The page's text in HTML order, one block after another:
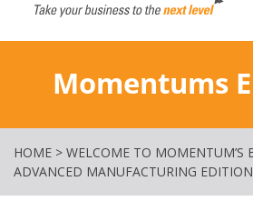
Momentums
HOME > WELCOME TO MOMENTUM’S
ADVANCED MANUFACTURING EDITION